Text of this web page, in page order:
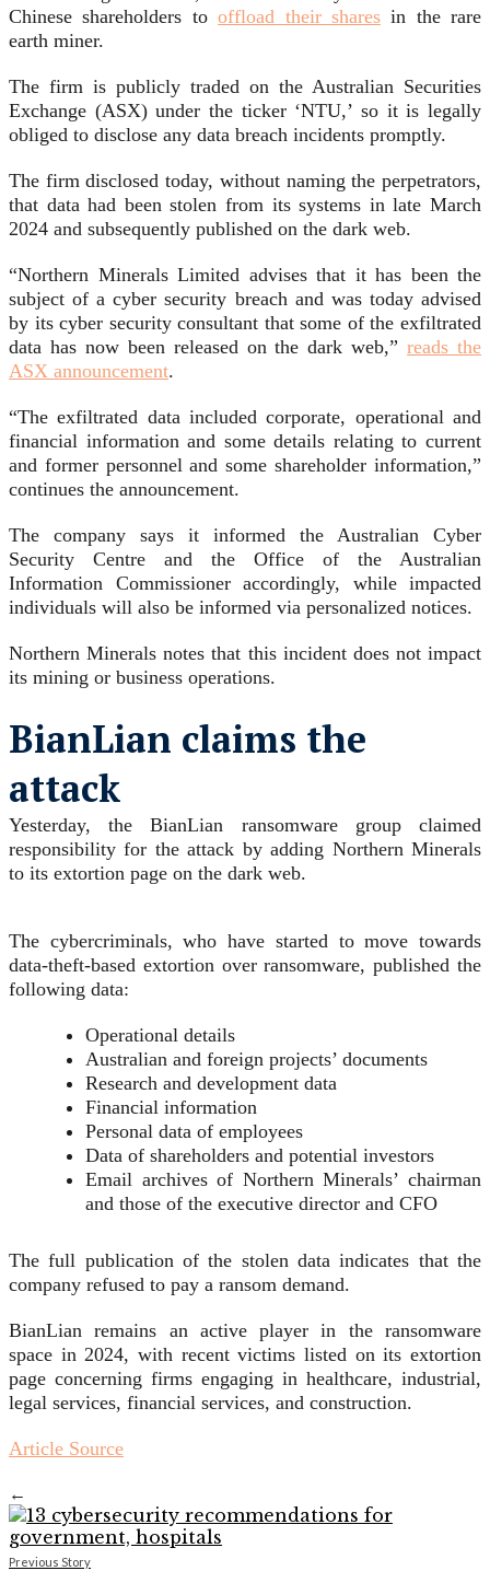
Chinese shareholders tooffload their sharesin the rare
earth miner.
The firm is publicly traded on the Australian Securities
Exchange (ASX) under the ticker ‘NTU,’ so it is legally
obliged to disclose any data breach incidents promptly.
The firm disclosed today, without naming the perpetrators,
that data had been stolen from its systems in late March
2024 and subsequently published on the dark web.
“Northern Minerals Limited advises that it has been the
subject of a cyber security breach and was today advised
by its cyber security consultant that some of the exfiltrated
data has now been released on the dark web,”reads the
ASX announcement.
“The exfiltrated data included corporate, operational and
financial information and some details relating to current
and former personnel and some shareholder information,”
continues the announcement.
The company says it informed the Australian Cyber
Security Centre and the Office of the Australian
Information Commissioner accordingly, while impacted
individuals will also be informed via personalized notices.
Northern Minerals notes that this incident does not impact
its mining or business operations.
BianLian claims the
attack
Yesterday, the BianLian ransomware group claimed
responsibility for the attack by adding Northern Minerals
to its extortion page on the dark web.
The cybercriminals, who have started to move towards
data-theft-based extortion over ransomware, published the
following data:
Operational details
Australian and foreign projects’ documents
Research and development data
Financial information
Personal data of employees
Data of shareholders and potential investors
Email archives of Northern Minerals’ chairman
and those of the executive director and CFO
The full publication of the stolen data indicates that the
company refused to pay a ransom demand.
BianLian remains an active player in the ransomware
space in 2024, with recent victims listed on its extortion
page concerning firms engaging in healthcare, industrial,
legal services, financial services, and construction.
Article Source
←
Previous Story